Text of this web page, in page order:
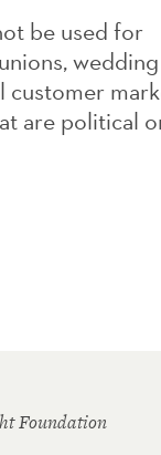
be used for
wedding
customer
are political
Foundation